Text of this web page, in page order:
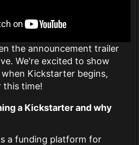
the announcement trailer
We're excited to show
Kickstarter begins,
this time!
a Kickstarter and why
a funding platform for